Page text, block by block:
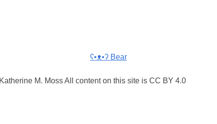
ʕ•ᴥ•ʔ Bear
M. Moss All content on this site is CC BY 4.0